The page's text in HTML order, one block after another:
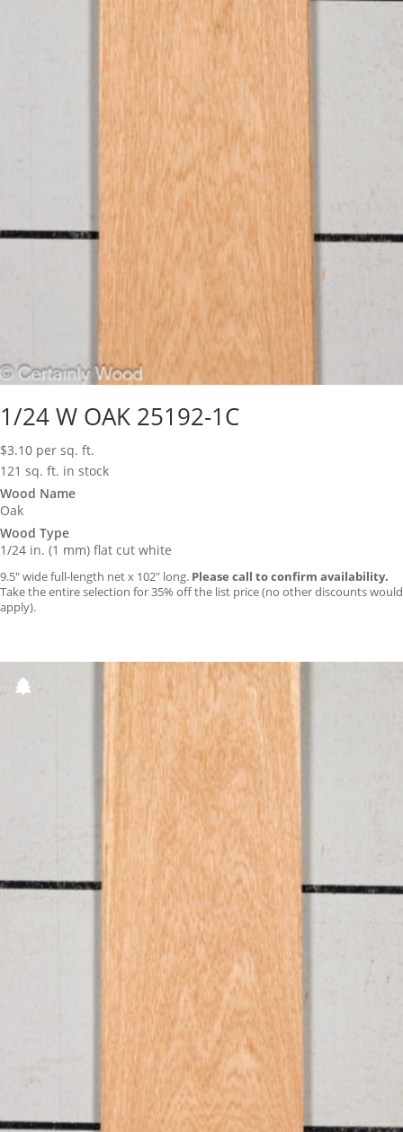
1/24 W OAK 25192-1C
$3.10 per sq. ft.
121 sq. ft. in stock
Wood Name
Oak
Wood Type
1/24 in. (1 mm) flat cut white
9.5″ wide full-length net x 102″ long. Please call to confirm availability.
Take the entire selection for 35% off the list price (no other discounts would
apply).